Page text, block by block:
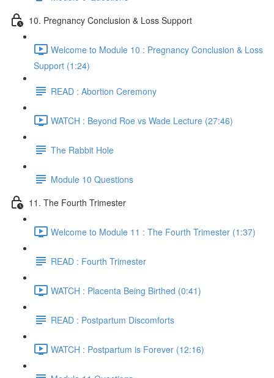
10. Pregnancy Conclusion & Loss Support
Welcome to Module 10 : Pregnancy Conclusion & Loss
Support (1:24)
READ : Abortion Ceremony
WATCH : Beyond Roe vs Wade Lecture (27:46)
The Rabbit Hole
Module 10 Questions
11. The Fourth Trimester
Welcome to Module 11 : The Fourth Trimester (1:37)
READ : Fourth Trimester
WATCH : Placenta Being Birthed (0:41)
READ : Postpartum Discomforts
WATCH : Postpartum is Forever (12:16)